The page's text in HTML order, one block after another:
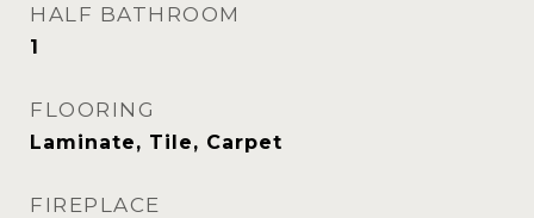
HALF BATHROOM
1
FLOORING
Laminate, Tile, Carpet
FIREPLACE